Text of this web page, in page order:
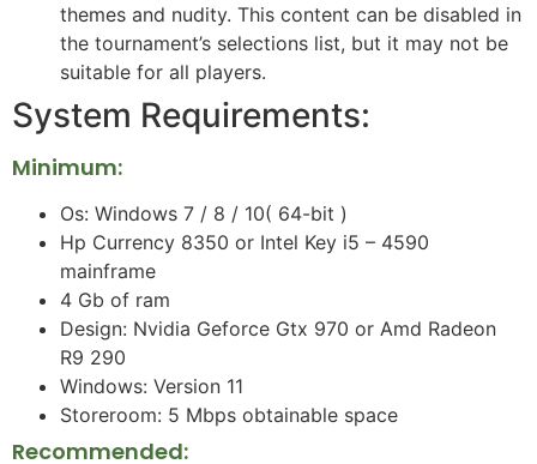
themes and nudity. This content can be disabled in
the tournament’s selections list, but it may not be
suitable for all players.
System Requirements:
Minimum:
Os: Windows 7 / 8 / 10( 64-bit )
Hp Currency 8350 or Intel Key i5 – 4590
mainframe
4 Gb of ram
Design: Nvidia Geforce Gtx 970 or Amd Radeon
R9 290
Windows: Version 11
Storeroom: 5 Mbps obtainable space
Recommended: